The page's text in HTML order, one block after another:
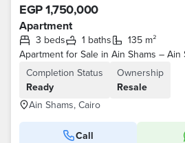
EGP 1,750,000
Apartment
3 beds 1 baths
135 m²
Apartment for Sale in Ain Shams – Ain
Completion Status
Ready
Ownership
Resale
Ain Shams, Cairo
Call